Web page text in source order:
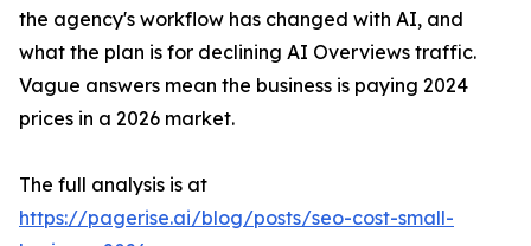
the agency's workflow has changed with AI, and
what the plan is for declining AI Overviews traffic.
Vague answers mean the business is paying 2024
prices in a 2026 market.
The full analysis is at
https://pagerise.ai/blog/posts/seo-cost-small-